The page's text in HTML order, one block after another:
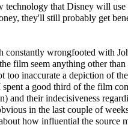
technology that Disney will
they'll still probably get
constantly wrongfooted with
film seem anything other than
too inaccurate a depiction of
a good third of the film
and their indecisiveness
in the last couple of
how influential the source